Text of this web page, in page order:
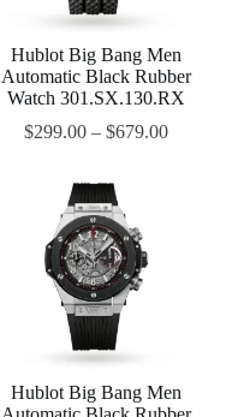
Hublot Big Bang Men
Automatic Black Rubber
Watch 301.SX.130.RX
$299.00 –$679.00
Hublot Big Bang Men